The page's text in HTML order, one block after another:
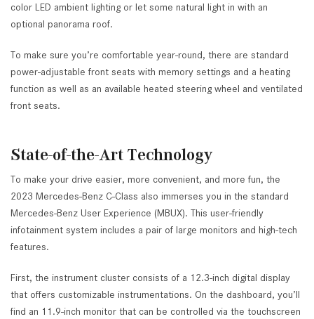
color LED ambient lighting or let some natural light in with an
optional panorama roof.
To make sure you’re comfortable year-round, there are standard
power-adjustable front seats with memory settings and a heating
function as well as an available heated steering wheel and ventilated
front seats.
State-of-the-Art Technology
To make your drive easier, more convenient, and more fun, the
2023 Mercedes-Benz C-Class also immerses you in the standard
Mercedes-Benz User Experience (MBUX). This user-friendly
infotainment system includes a pair of large monitors and high-tech
features.
First, the instrument cluster consists of a 12.3-inch digital display
that offers customizable instrumentations. On the dashboard, you’ll
find an 11.9-inch monitor that can be controlled via the touchscreen